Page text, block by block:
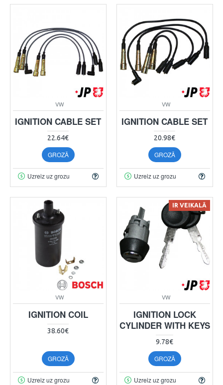
VW
IGNITION CABLE SET
22.64€
GROZĀ
Uzreiz uz grozu
VW
IGNITION CABLE SET
20.98€
GROZĀ
Uzreiz uz grozu
VW
IGNITION COIL
38.60€
GROZĀ
Uzreiz uz grozu
IR VEIKALĀ
VW
IGNITION LOCK
CYLINDER WITH KEYS
9.78€
GROZĀ
Uzreiz uz grozu